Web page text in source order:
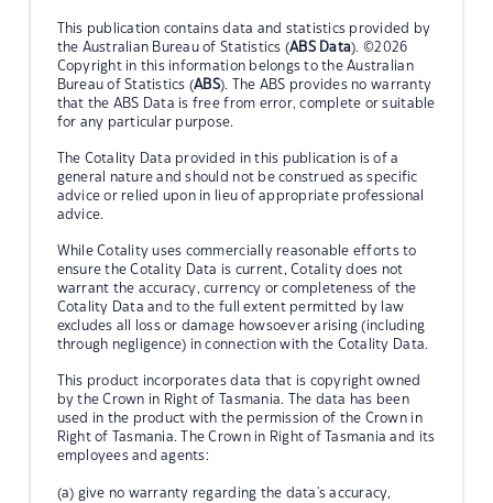
This publication contains data and statistics provided by
the Australian Bureau of Statistics (ABS Data). ©2026
Copyright in this information belongs to the Australian
Bureau of Statistics (ABS). The ABS provides no warranty
that the ABS Data is free from error, complete or suitable
for any particular purpose.
The Cotality Data provided in this publication is of a
general nature and should not be construed as specific
advice or relied upon in lieu of appropriate professional
advice.
While Cotality uses commercially reasonable efforts to
ensure the Cotality Data is current, Cotality does not
warrant the accuracy, currency or completeness of the
Cotality Data and to the full extent permitted by law
excludes all loss or damage howsoever arising (including
through negligence) in connection with the Cotality Data.
This product incorporates data that is copyright owned
by the Crown in Right of Tasmania. The data has been
used in the product with the permission of the Crown in
Right of Tasmania. The Crown in Right of Tasmania and its
employees and agents:
(a) give no warranty regarding the data's accuracy,